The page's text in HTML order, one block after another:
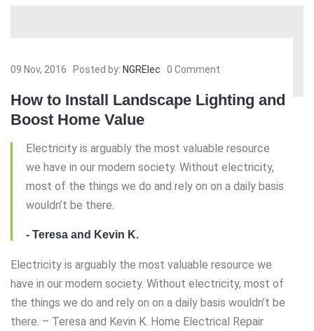
09 Nov, 2016 Posted by: NGRElec 0 Comment
How to Install Landscape Lighting and
Boost Home Value
Electricity is arguably the most valuable resource
we have in our modern society. Without electricity,
most of the things we do and rely on on a daily basis
wouldn’t be there.
- Teresa and Kevin K.
Electricity is arguably the most valuable resource we
have in our modern society. Without electricity, most of
the things we do and rely on on a daily basis wouldn’t be
there. – Teresa and Kevin K. Home Electrical Repair